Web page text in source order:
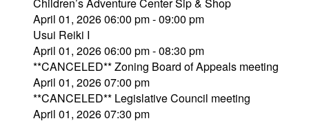
April 01, 2026 06:00 pm - 09:00 pm
Usui Reiki I
April 01, 2026 06:00 pm - 08:30 pm
**CANCELED** Zoning Board of Appeals meeting
April 01, 2026 07:00 pm
**CANCELED** Legislative Council meeting
April 01, 2026 07:30 pm